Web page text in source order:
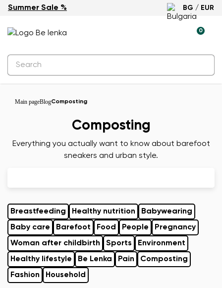
Summer Sale % BG / EUR
0
Main pageBlogComposting
Composting
Everything you actually want to know about barefoot
sneakers and urban style.
Breastfeeding Healthy nutrition
Babywearing
Baby care
Barefoot Food People
Pregnancy
Woman after childbirth
Sports
Environment
Healthy lifestyle
Be Lenka Pain
Composting
Fashion
Household